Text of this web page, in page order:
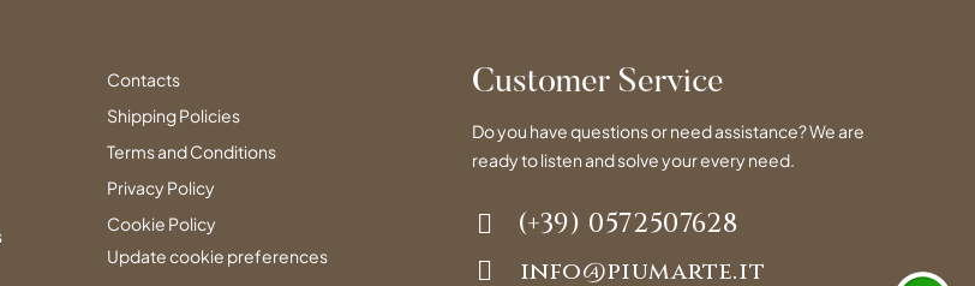
Contacts
Shipping Policies
Terms and Conditions
Privacy Policy
Cookie Policy
Update cookie preferences
Customer Service
Do you have questions or need assistance? We are
ready to listen and solve your every need.
(+39) 0572507628
info@piumarte.it